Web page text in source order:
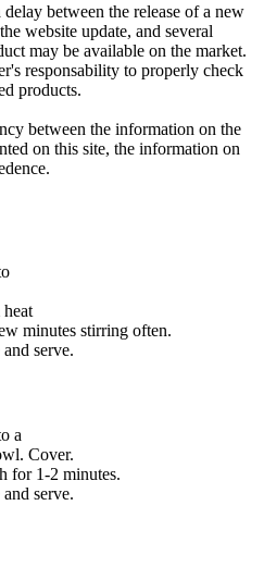
between the release of a new
website update, and several
may be available on the market.
responsability to properly check
products.
between the information on the
on this site, the information on
minutes stirring often.
serve.
a
Cover.
for 1-2 minutes.
serve.